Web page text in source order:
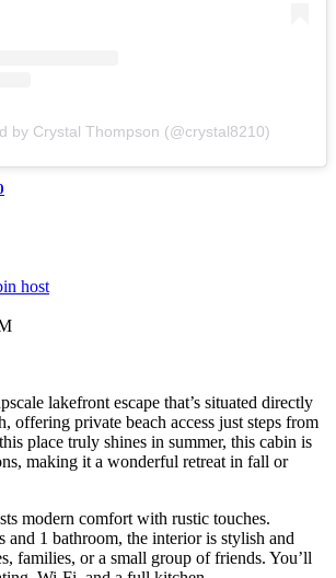
by Crystal Thompson (@crystal8210)
host
lakefront escape that’s situated directly
offering private beach access just steps from
place truly shines in summer, this cabin is
making it a wonderful retreat in fall or
modern comfort with rustic touches.
and 1 bathroom, the interior is stylish and
families, or a small group of friends. You’ll